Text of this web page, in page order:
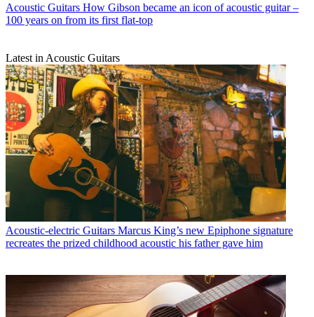
Acoustic Guitars How Gibson became an icon of acoustic guitar –
100 years on from its first flat-top
Latest in Acoustic Guitars
Acoustic-electric Guitars Marcus King’s new Epiphone signature
recreates the prized childhood acoustic his father gave him